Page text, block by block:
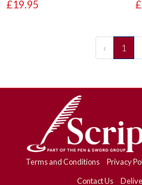
£19.95
‹ 1
Terms and Conditions Privacy
Contact Us